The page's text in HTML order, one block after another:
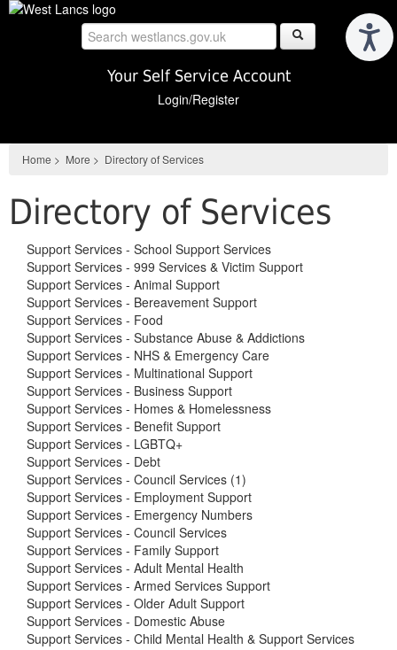
Skip
Your Self Service Account
Login/Register
Home > More > Directory of Services
Directory of Services
Support Services - School Support Services
Support Services - 999 Services & Victim Support
Support Services - Animal Support
Support Services - Bereavement Support
Support Services - Food
Support Services - Substance Abuse & Addictions
Support Services - NHS & Emergency Care
Support Services - Multinational Support
Support Services - Business Support
Support Services - Homes & Homelessness
Support Services - Benefit Support
Support Services - LGBTQ+
Support Services - Debt
Support Services - Council Services (1)
Support Services - Employment Support
Support Services - Emergency Numbers
Support Services - Council Services
Support Services - Family Support
Support Services - Adult Mental Health
Support Services - Armed Services Support
Support Services - Older Adult Support
Support Services - Domestic Abuse
Support Services - Child Mental Health & Support Services